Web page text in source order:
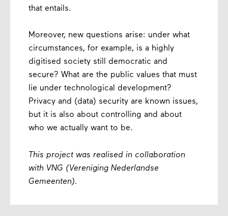
that entails.
Moreover, new questions arise: under what
circumstances, for example, is a highly
digitised society still democratic and
secure? What are the public values ​​that must
lie under technological development?
Privacy and (data) security are known issues,
but it is also about controlling and about
who we actually want to be.
This project was realised in collaboration
with VNG (Vereniging Nederlandse
Gemeenten).